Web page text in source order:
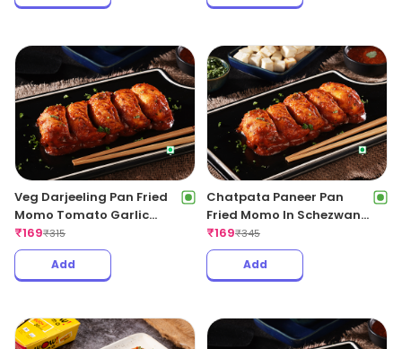
Veg Darjeeling Pan Fried
Momo Tomato Garlic
Sauce(Non Spicy)
₹169₹315
Add
Chatpata Paneer Pan
Fried Momo In Schezwan
Sauce (Spicy)
₹169₹345
Add